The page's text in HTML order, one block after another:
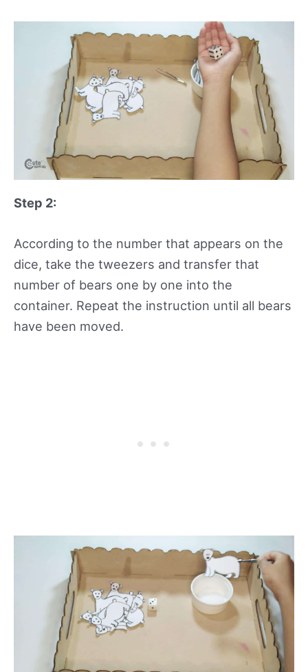
Step 2:
According to the number that appears on the
dice, take the tweezers and transfer that
number of bears one by one into the
container. Repeat the instruction until all bears
have been moved.